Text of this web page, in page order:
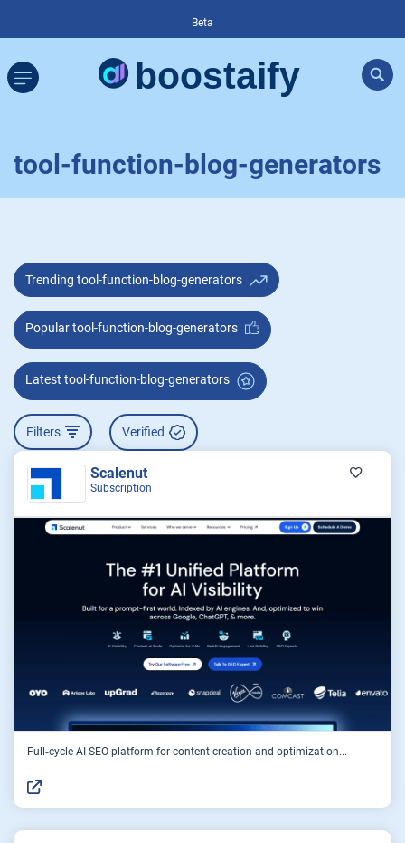
Beta
tool-function-blog-generators
Trending tool-function-blog-generators
Popular tool-function-blog-generators
Latest tool-function-blog-generators
Filters Verified
Scalenut
Subscription
Full‑cycle AI SEO platform for content creation and optimization...